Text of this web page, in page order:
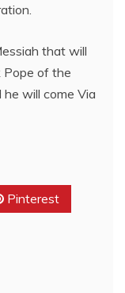
that will
Pope of the
he will come Via
Pinterest